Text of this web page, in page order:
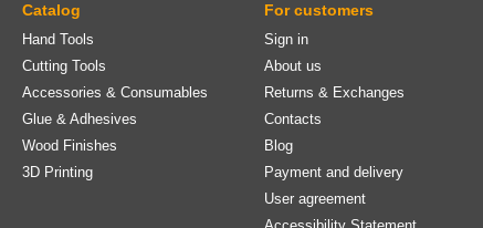
Catalog
Hand Tools
Cutting Tools
Accessories & Consumables
Glue & Adhesives
Wood Finishes
3D Printing
For customers
Sign in
About us
Returns & Exchanges
Contacts
Blog
Payment and delivery
User agreement